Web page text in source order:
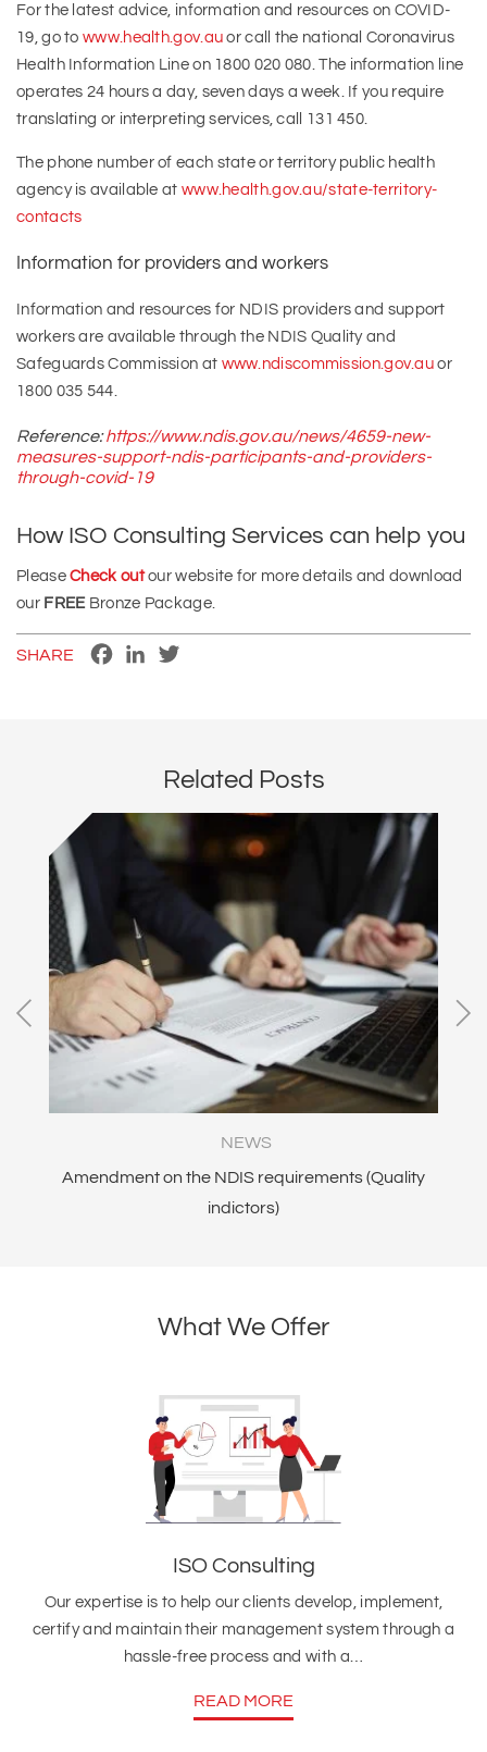
For the latest advice, information and resources on COVID-
19, go to www.health.gov.au or call the national Coronavirus
Health Information Line on 1800 020 080. The information line
operates 24 hours a day, seven days a week. If you require
translating or interpreting services, call 131 450.
The phone number of each state or territory public health
agency is available at www.health.gov.au/state-territory-
contacts
Information for providers and workers
Information and resources for NDIS providers and support
workers are available through the NDIS Quality and
Safeguards Commission at www.ndiscommission.gov.au or
1800 035 544.
Reference:https://www.ndis.gov.au/news/4659-new-
measures-support-ndis-participants-and-providers-
through-covid-19
How ISO Consulting Services can help you
PleaseCheck outour website for more details and download
our FREEBronze Package.
SHARE FacebookLinkedIn
Related Posts
NEWS
Amendment on the NDIS requirements (Quality
indictors)
What We Offer
ISO Consulting
Our expertise is to help our clients develop, implement,
certify and maintain their management system through a
hassle-free process and with a…
READ MORE